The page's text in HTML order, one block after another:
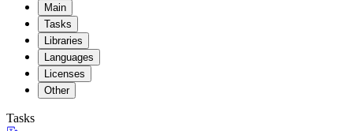
Main
Tasks
Libraries
Languages
Licenses
Other
Tasks